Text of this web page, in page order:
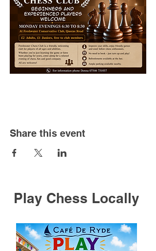
Share this event
Play Chess Locally